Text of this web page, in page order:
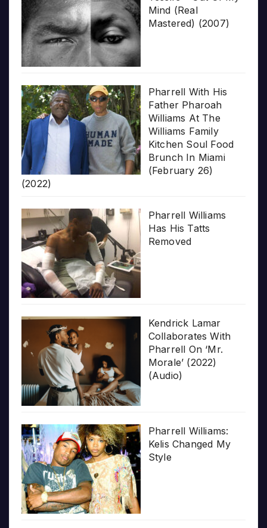
Mind (Real
Mastered) (2007)
Pharrell With His
Father Pharoah
Williams At The
Williams Family
Kitchen Soul Food
Brunch In Miami
(February 26)
(2022)
Pharrell Williams
Has His Tatts
Removed
Kendrick Lamar
Collaborates With
Pharrell On ‘Mr.
Morale’ (2022)
(Audio)
Pharrell Williams:
Kelis Changed My
Style